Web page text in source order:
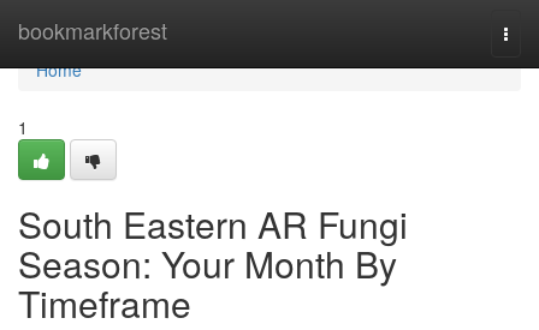
bookmarkforest
Home
Home
1
South Eastern AR Fungi
Season: Your Month By
Timeframe